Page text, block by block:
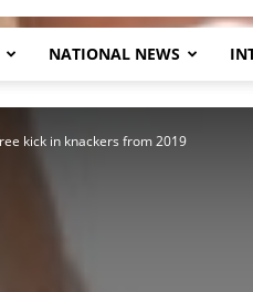
NATIONAL NEWS
kick in knackers from 2019